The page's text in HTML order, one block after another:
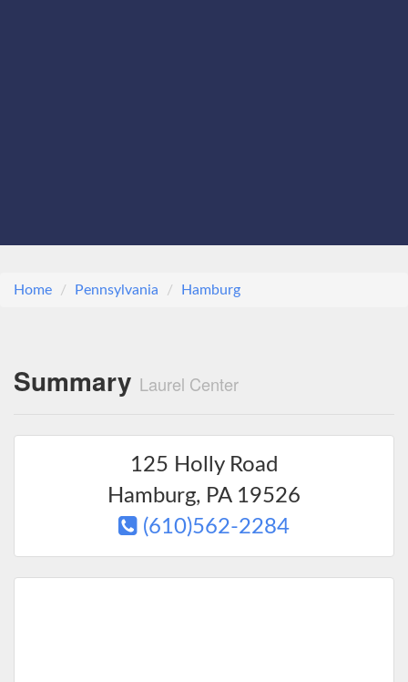
Home Pennsylvania Hamburg
Summary Laurel Center
125 Holly Road
Hamburg, PA19526
(610)562-2284